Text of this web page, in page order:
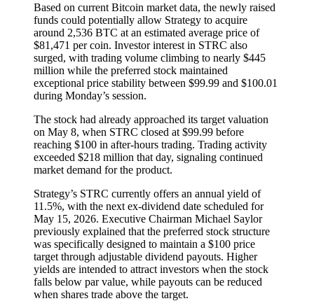
Based on current Bitcoin market data, the newly raised
funds could potentially allow Strategy to acquire
around 2,536 BTC at an estimated average price of
$81,471 per coin. Investor interest in STRC also
surged, with trading volume climbing to nearly $445
million while the preferred stock maintained
exceptional price stability between $99.99 and $100.01
during Monday’s session.
The stock had already approached its target valuation
on May 8, when STRC closed at $99.99 before
reaching $100 in after-hours trading. Trading activity
exceeded $218 million that day, signaling continued
market demand for the product.
Strategy’s STRC currently offers an annual yield of
11.5%, with the next ex-dividend date scheduled for
May 15, 2026. Executive Chairman Michael Saylor
previously explained that the preferred stock structure
was specifically designed to maintain a $100 price
target through adjustable dividend payouts. Higher
yields are intended to attract investors when the stock
falls below par value, while payouts can be reduced
when shares trade above the target.